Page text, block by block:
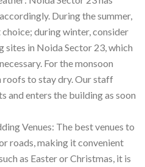
During the summer,
during winter, consider
in Noida Sector 23, which
For the monsoon
roofs to stay dry. Our staff
and enters the building as soon
Venues: The best venues to
roads, making it convenient
as Easter or Christmas, it is